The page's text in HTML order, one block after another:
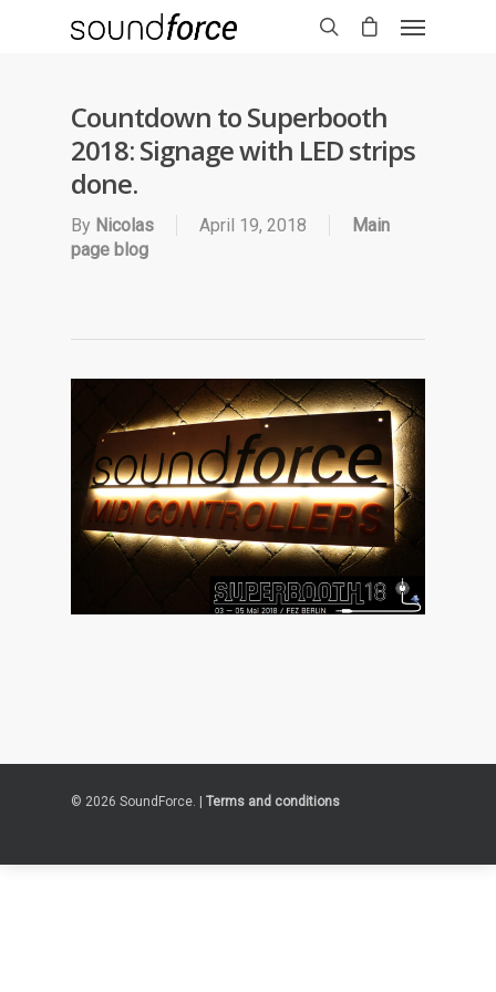
Countdown to Superbooth
2018: Signage with LED strips
done.
By Nicolas April 19, 2018
Main
page blog
© 2026 SoundForce. | Terms and conditions